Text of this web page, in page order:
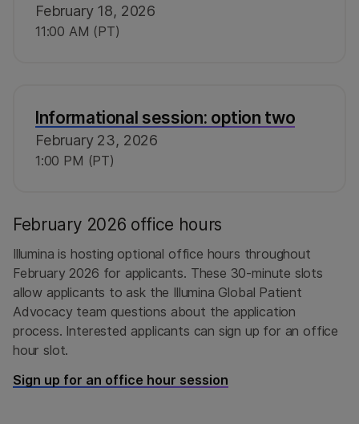
February 18, 2026
11:00 AM (PT)
Informational session: option two
February 23, 2026
1:00 PM (PT)
February 2026 office hours
Illumina is hosting optional office hours throughout
February 2026 for applicants. These 30-minute slots
allow applicants to ask the Illumina Global Patient
Advocacy team questions about the application
process. Interested applicants can sign up for an office
hour slot.
Sign up for an office hour session